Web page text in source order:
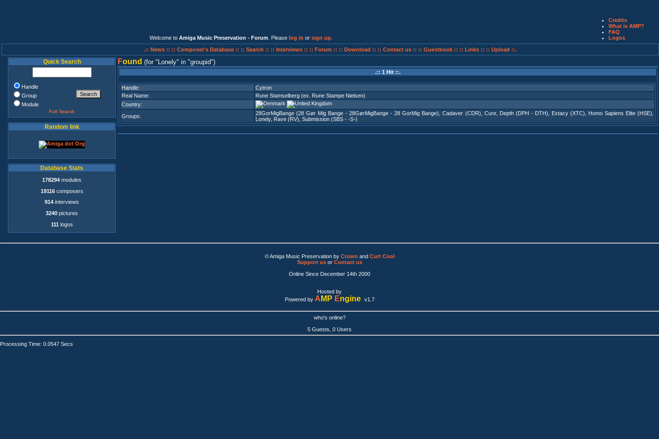
Welcome to Amiga Music Preservation - Forum . Please log in or sign up
Credits
What is AMP?
FAQ
Logos
.:: News :: :: Composer's Database :: :: Search :: :: Interviews :: :: Forum :: :: Download :: :: Contact us :: :: Guestbook :: :: Links :: :: Upload ::.
Quick Search
Handle
Group
Module
Full Search
Random link
Database Stats
178294 modules
19116composers
914 interviews
3240 pictures
111 logos
Found (for Lonely in groupid )
.:: 1 Hit ::.
Handle:
Cytron
Real Name:
Rune Stamselberg (ex. Rune Stampe Nielsen)
Country:
Groups:
28GorMigBange (28 Gør Mig Bange - 28GørMigBange - 28 GorMig Bange) ,Cadaver (CDR) Cure, Depth (DPH - DTH) Extacy (XTC) Homo Sapiens Elite (HSE)
Lonely, Rave (RV) Submission (SBS - -S-)
© Amiga Music Preservation by Crown and Curt Cool
Support usor Contact us
Online Since December 14th 2000
Hosted by
Powered by A MP Engine v1.7
who's online?
5 Guests, 0 Users
Processing Time: 0.0547 Secs